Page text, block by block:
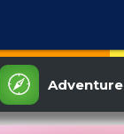
Adventure